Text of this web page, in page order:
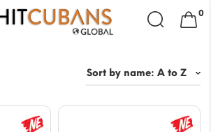
Search
for:
0